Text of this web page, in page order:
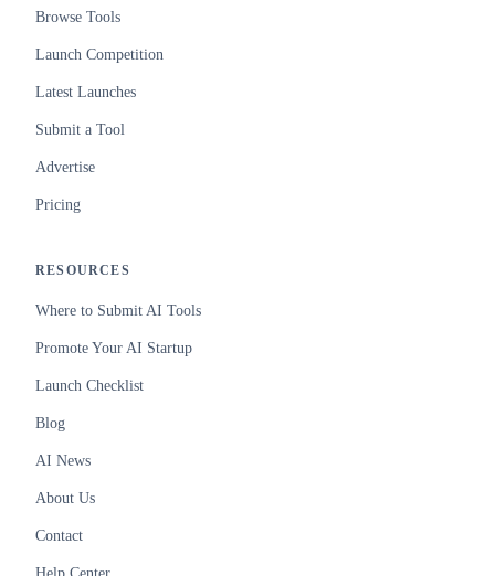
Browse Tools
Launch Competition
Latest Launches
Submit a Tool
Advertise
Pricing
RESOURCES
Where to Submit AI Tools
Promote Your AI Startup
Launch Checklist
Blog
AI News
About Us
Contact